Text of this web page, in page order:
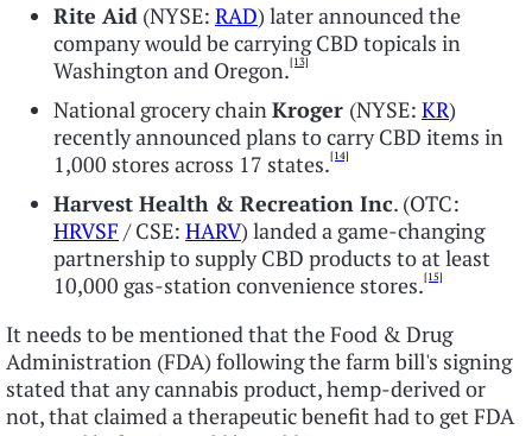
Rite Aid (NYSE: RAD) later announced the
company would be carrying CBD topicals in
Washington and Oregon.[13]
National grocery chainKroger (NYSE: KR)
recently announced plans to carry CBD items in
1,000 stores across 17 states.[14]
Harvest Health & Recreation Inc. (OTC:
HRVSF / CSE: HARV) landed a game-changing
partnership to supply CBD products to at least
10,000 gas-station convenience stores.[15]
It needs to be mentioned that the Food & Drug
Administration (FDA) following the farm bill's signing
stated that any cannabis product, hemp-derived or
not, that claimed a therapeutic benefit had to get FDA